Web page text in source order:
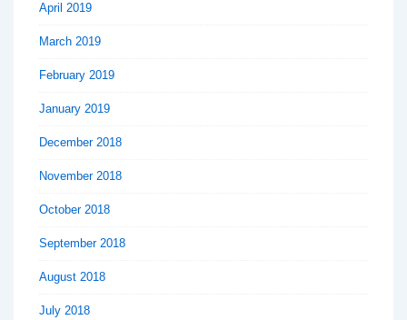
April 2019
March 2019
February 2019
January 2019
December 2018
November 2018
October 2018
September 2018
August 2018
July 2018